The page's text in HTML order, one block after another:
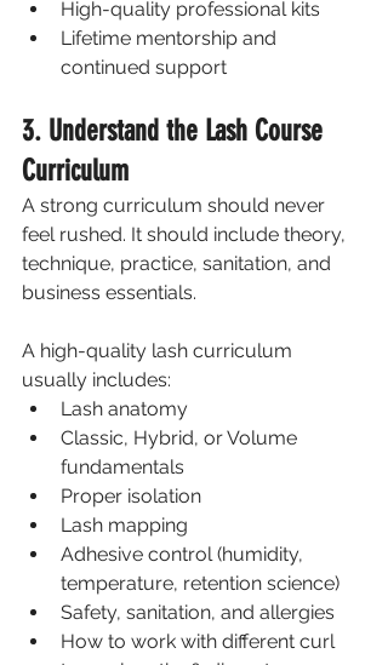
High-quality professional kits
Lifetime mentorship and
continued support
3. Understand the Lash Course
Curriculum
A strong curriculum should never
feel rushed. It should include theory,
technique, practice, sanitation, and
business essentials.
A high-quality lash curriculum
usually includes:
Lash anatomy
Classic, Hybrid, or Volume
fundamentals
Proper isolation
Lash mapping
Adhesive control (humidity,
temperature, retention science)
Safety, sanitation, and allergies
How to work with different curl